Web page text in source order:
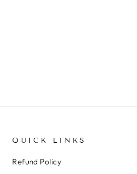
QUICK LINKS
Refund Policy